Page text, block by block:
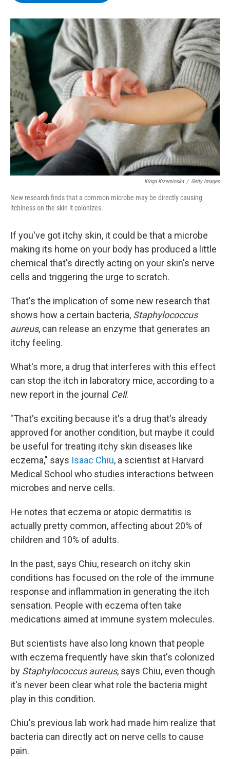
o
k
r
I
n
y
Kinga Krzeminska / Getty Images
New research finds that a common microbe may be directly causing
itchiness on the skin it colonizes.
If you've got itchy skin, it could be that a microbe
making its home on your body has produced a little
chemical that's directly acting on your skin's nerve
cells and triggering the urge to scratch.
That's the implication of some new research that
shows how a certain bacteria, Staphylococcus
aureus, can release an enzyme that generates an
itchy feeling.
What's more, a drug that interferes with this effect
can stop the itch in laboratory mice, according to a
new report in the journal Cell.
"That's exciting because it's a drug that's already
approved for another condition, but maybe it could
be useful for treating itchy skin diseases like
eczema," says Isaac Chiu, a scientist at Harvard
Medical School who studies interactions between
microbes and nerve cells.
He notes that eczema or atopic dermatitis is
actually pretty common, affecting about 20% of
children and 10% of adults.
In the past, says Chiu, research on itchy skin
conditions has focused on the role of the immune
response and inflammation in generating the itch
sensation. People with eczema often take
medications aimed at immune system molecules.
But scientists have also long known that people
with eczema frequently have skin that's colonized
by Staphylococcus aureus, says Chiu, even though
it's never been clear what role the bacteria might
play in this condition.
Chiu's previous lab work had made him realize that
bacteria can directly act on nerve cells to cause
pain.